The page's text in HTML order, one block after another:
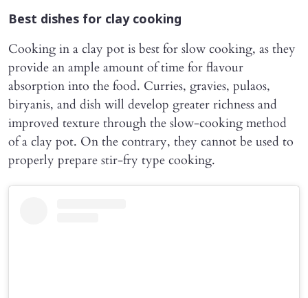
Best dishes for clay cooking
Cooking in a clay pot is best for slow cooking, as they
provide an ample amount of time for flavour
absorption into the food. Curries, gravies, pulaos,
biryanis, and dish will develop greater richness and
improved texture through the slow-cooking method
of a clay pot. On the contrary, they cannot be used to
properly prepare stir-fry type cooking.